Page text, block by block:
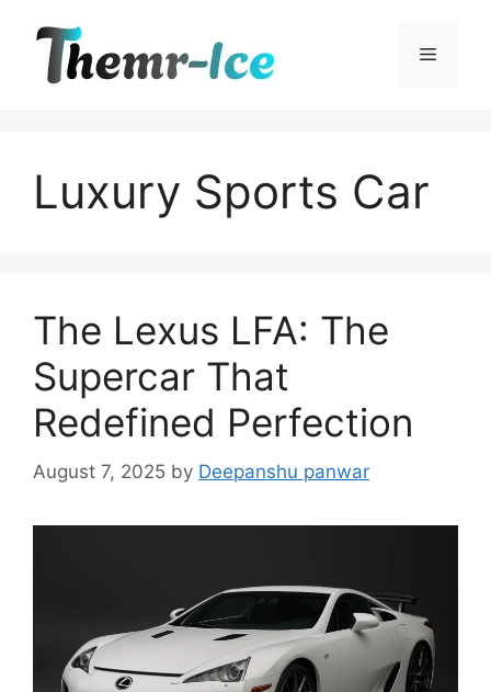
content
Menu
Luxury Sports Car
The Lexus LFA: The
Supercar That
Redefined Perfection
August 7, 2025 by Deepanshu panwar